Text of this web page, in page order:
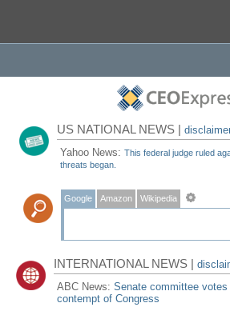
US NATIONAL NEWS |
Yahoo News:This federal judge ruled
threats began.
Google Amazon Wikipedia
INTERNATIONAL NEWS |
ABC News:Senate committee
contempt of Congress